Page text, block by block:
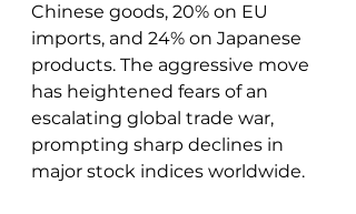
Chinese goods, 20% on EU
imports, and 24% on Japanese
products. The aggressive move
has heightened fears of an
escalating global trade war,
prompting sharp declines in
major stock indices worldwide.